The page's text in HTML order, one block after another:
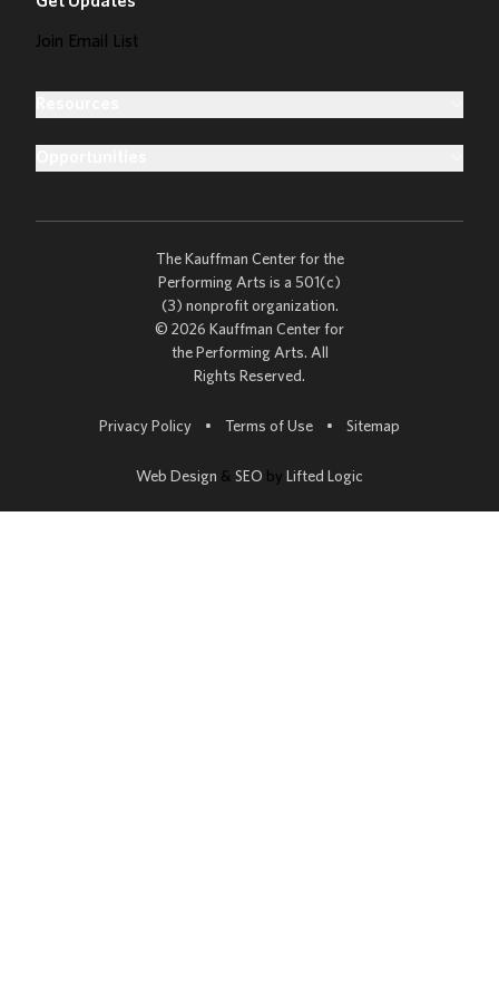
Join Email List
The Kauffman Center for the
Performing Arts is a 501(c)
(3) nonprofit organization.
© 2026 Kauffman Center for
the Performing Arts. All
Rights Reserved.
Privacy Policy • Terms of Use • Go to
Sitemap
Web Design & SEO by Lifted Logic